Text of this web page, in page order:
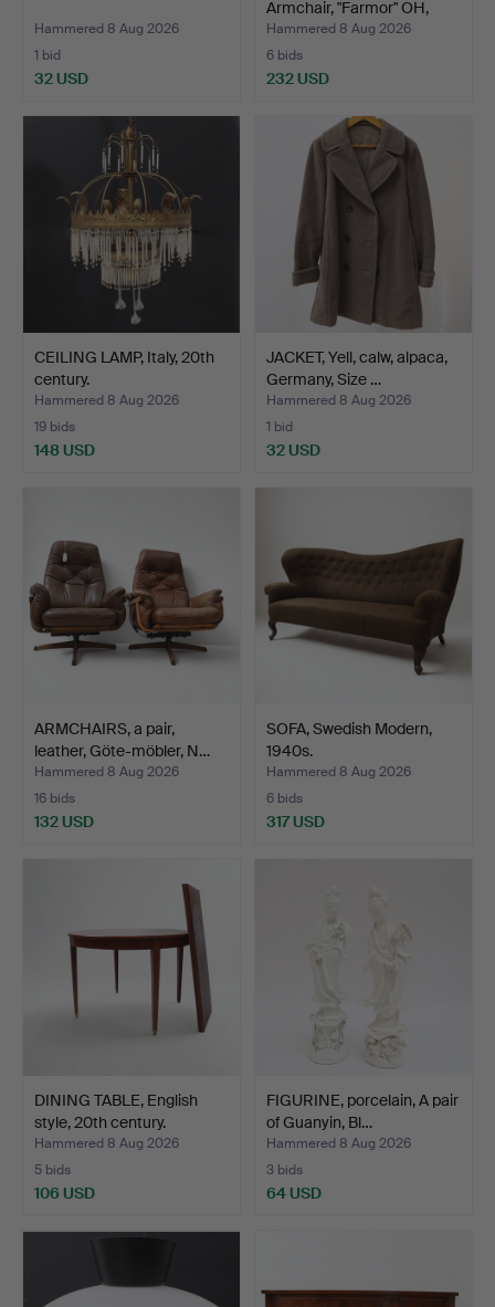
Hammered 8 Aug 2026
1 bid
32 USD
Armchair, "Farmor" OH,
Sjög…
Hammered 8 Aug 2026
6 bids
232 USD
CEILING LAMP, Italy, 20th
century.
Hammered 8 Aug 2026
19 bids
148 USD
JACKET, Yell, calw, alpaca,
Germany, Size …
Hammered 8 Aug 2026
1 bid
32 USD
ARMCHAIRS, a pair,
leather, Göte-möbler, N…
Hammered 8 Aug 2026
16 bids
132 USD
SOFA, Swedish Modern,
1940s.
Hammered 8 Aug 2026
6 bids
317 USD
DINING TABLE, English
style, 20th century.
Hammered 8 Aug 2026
5 bids
106 USD
FIGURINE, porcelain, A pair
of Guanyin, Bl…
Hammered 8 Aug 2026
3 bids
64 USD